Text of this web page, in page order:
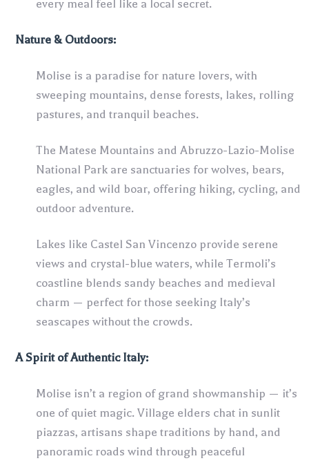
every meal feel like a local secret.
Nature & Outdoors:
Molise is a paradise for nature lovers, with
sweeping mountains, dense forests, lakes, rolling
pastures, and tranquil beaches.
The Matese Mountains and Abruzzo-Lazio-Molise
National Park are sanctuaries for wolves, bears,
eagles, and wild boar, offering hiking, cycling, and
outdoor adventure.
Lakes like Castel San Vincenzo provide serene
views and crystal-blue waters, while Termoli’s
coastline blends sandy beaches and medieval
charm — perfect for those seeking Italy’s
seascapes without the crowds.
A Spirit of Authentic Italy:
Molise isn’t a region of grand showmanship — it’s
one of quiet magic. Village elders chat in sunlit
piazzas, artisans shape traditions by hand, and
panoramic roads wind through peaceful